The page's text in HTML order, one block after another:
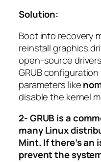
Solution:
Boot into recovery
reinstall graphics
open-source
GRUB
parameters like
disable the kernel
2- GRUB is a
many Linux
Mint. If there’s an
prevent the